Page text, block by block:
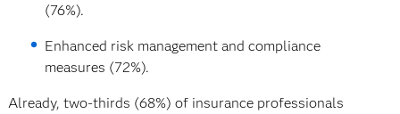
(76%).
Enhanced risk management and compliance
measures (72%).
Already, two-thirds (68%) of insurance professionals